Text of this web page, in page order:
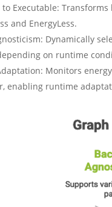
to Executable:
and EnergyLess.
Dynamically
on runtime
Monitors
enabling runtime